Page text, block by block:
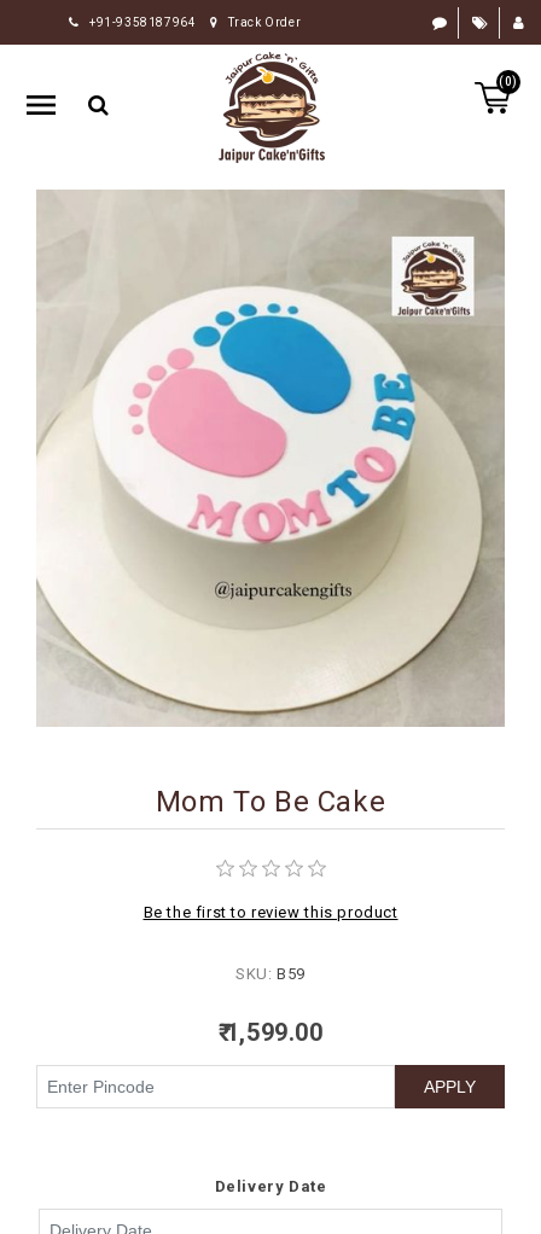
+91-9358187964 Track Order
(0)
HOME
RAKHI
GIFTS
OCCASION
PERSONALIZE
GIFTS
COMBO
ARRIVAL
Mom To Be Cake
Be the first to review this product
SKU: B59
₹ 1,599.00
Delivery Date